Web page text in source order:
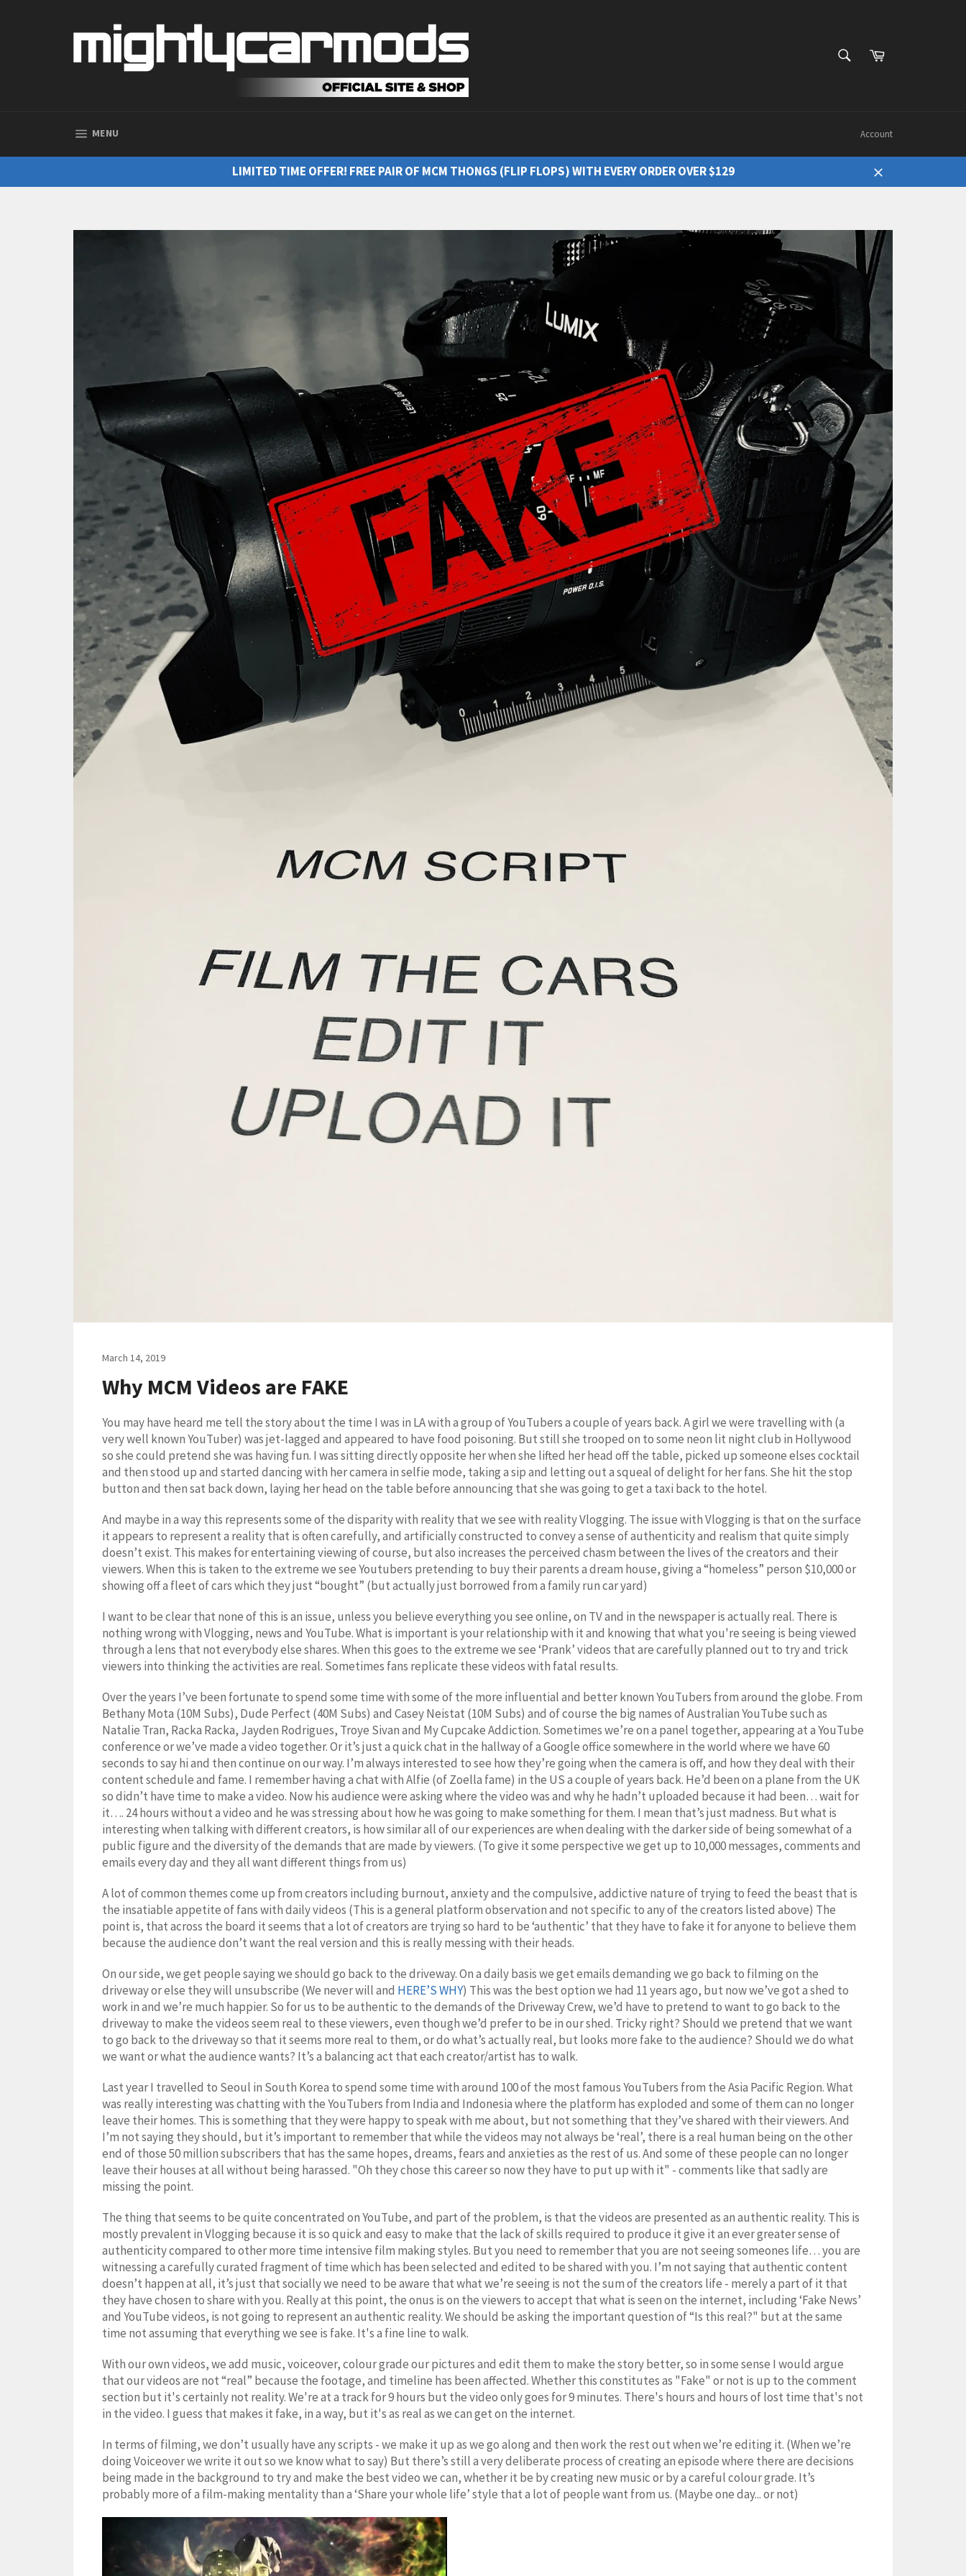
Cart
MENU Account
LIMITED TIME OFFER! FREE PAIR OF MCM THONGS (FLIP FLOPS) WITH EVERY ORDER OVER $129
Close
March 14, 2019
Why MCM Videos are FAKE
You may have heard me tell the story about the time I was in LA with a group of YouTubers a couple of years back. A girl we were travelling with (a
very well known YouTuber) was jet-lagged and appeared to have food poisoning. But still she trooped on to some neon lit night club in Hollywood
so she could pretend she was having fun. I was sitting directly opposite her when she lifted her head off the table, picked up someone elses cocktail
and then stood up and started dancing with her camera in selfie mode, taking a sip and letting out a squeal of delight for her fans. She hit the stop
button and then sat back down, laying her head on the table before announcing that she was going to get a taxi back to the hotel.
And maybe in a way this represents some of the disparity with reality that we see with reality Vlogging. The issue with Vlogging is that on the surface
it appears to represent a reality that is often carefully, and artificially constructed to convey a sense of authenticity and realism that quite simply
doesn’t exist. This makes for entertaining viewing of course, but also increases the perceived chasm between the lives of the creators and their
viewers. When this is taken to the extreme we see Youtubers pretending to buy their parents a dream house, giving a “homeless” person $10,000 or
showing off a fleet of cars which they just “bought” (but actually just borrowed from a family run car yard)
I want to be clear that none of this is an issue, unless you believe everything you see online, on TV and in the newspaper is actually real. There is
nothing wrong with Vlogging, news and YouTube. What is important is your relationship with it and knowing that what you're seeing is being viewed
through a lens that not everybody else shares. When this goes to the extreme we see ‘Prank’ videos that are carefully planned out to try and trick
viewers into thinking the activities are real. Sometimes fans replicate these videos with fatal results.
Over the years I’ve been fortunate to spend some time with some of the more influential and better known YouTubers from around the globe. From
Bethany Mota (10M Subs), Dude Perfect (40M Subs) and Casey Neistat (10M Subs) and of course the big names of Australian YouTube such as
Natalie Tran, Racka Racka, Jayden Rodrigues, Troye Sivan and My Cupcake Addiction. Sometimes we’re on a panel together, appearing at a YouTube
conference or we’ve made a video together. Or it’s just a quick chat in the hallway of a Google office somewhere in the world where we have 60
seconds to say hi and then continue on our way. I’m always interested to see how they’re going when the camera is off, and how they deal with their
content schedule and fame. I remember having a chat with Alfie (of Zoella fame) in the US a couple of years back. He’d been on a plane from the UK
so didn’t have time to make a video. Now his audience were asking where the video was and why he hadn’t uploaded because it had been… wait for
it…. 24 hours without a video and he was stressing about how he was going to make something for them. I mean that’s just madness. But what is
interesting when talking with different creators, is how similar all of our experiences are when dealing with the darker side of being somewhat of a
public figure and the diversity of the demands that are made by viewers. (To give it some perspective we get up to 10,000 messages, comments and
emails every day and they all want different things from us)
A lot of common themes come up from creators including burnout, anxiety and the compulsive, addictive nature of trying to feed the beast that is
the insatiable appetite of fans with daily videos (This is a general platform observation and not specific to any of the creators listed above) The
point is, that across the board it seems that a lot of creators are trying so hard to be ‘authentic’ that they have to fake it for anyone to believe them
because the audience don’t want the real version and this is really messing with their heads.
On our side, we get people saying we should go back to the driveway. On a daily basis we get emails demanding we go back to filming on the
driveway or else they will unsubscribe (We never will and HERE’S WHY) This was the best option we had 11 years ago, but now we’ve got a shed to
work in and we’re much happier. So for us to be authentic to the demands of the Driveway Crew, we’d have to pretend to want to go back to the
driveway to make the videos seem real to these viewers, even though we’d prefer to be in our shed. Tricky right? Should we pretend that we want
to go back to the driveway so that it seems more real to them, or do what’s actually real, but looks more fake to the audience? Should we do what
we want or what the audience wants? It’s a balancing act that each creator/artist has to walk.
Last year I travelled to Seoul in South Korea to spend some time with around 100 of the most famous YouTubers from the Asia Pacific Region. What
was really interesting was chatting with the YouTubers from India and Indonesia where the platform has exploded and some of them can no longer
leave their homes. This is something that they were happy to speak with me about, but not something that they’ve shared with their viewers. And
I’m not saying they should, but it’s important to remember that while the videos may not always be ‘real’, there is a real human being on the other
end of those 50 million subscribers that has the same hopes, dreams, fears and anxieties as the rest of us. And some of these people can no longer
leave their houses at all without being harassed. "Oh they chose this career so now they have to put up with it" - comments like that sadly are
missing the point.
The thing that seems to be quite concentrated on YouTube, and part of the problem, is that the videos are presented as an authentic reality. This is
mostly prevalent in Vlogging because it is so quick and easy to make that the lack of skills required to produce it give it an ever greater sense of
authenticity compared to other more time intensive film making styles. But you need to remember that you are not seeing someones life… you are
witnessing a carefully curated fragment of time which has been selected and edited to be shared with you. I’m not saying that authentic content
doesn’t happen at all, it’s just that socially we need to be aware that what we’re seeing is not the sum of the creators life - merely a part of it that
they have chosen to share with you. Really at this point, the onus is on the viewers to accept that what is seen on the internet, including ‘Fake News’
and YouTube videos, is not going to represent an authentic reality. We should be asking the important question of “Is this real?" but at the same
time not assuming that everything we see is fake. It's a fine line to walk.
With our own videos, we add music, voiceover, colour grade our pictures and edit them to make the story better, so in some sense I would argue
that our videos are not “real” because the footage, and timeline has been affected. Whether this constitutes as "Fake" or not is up to the comment
section but it's certainly not reality. We're at a track for 9 hours but the video only goes for 9 minutes. There's hours and hours of lost time that's not
in the video. I guess that makes it fake, in a way, but it's as real as we can get on the internet.
In terms of filming, we don’t usually have any scripts - we make it up as we go along and then work the rest out when we’re editing it. (When we’re
doing Voiceover we write it out so we know what to say) But there’s still a very deliberate process of creating an episode where there are decisions
being made in the background to try and make the best video we can, whether it be by creating new music or by a careful colour grade. It’s
probably more of a film-making mentality than a ‘Share your whole life’ style that a lot of people want from us. (Maybe one day... or not)